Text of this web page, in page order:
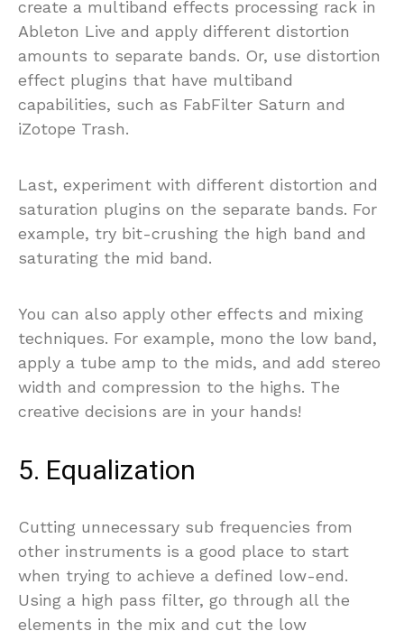
create a multiband effects processing rack in
Ableton Live and apply different distortion
amounts to separate bands. Or, use distortion
effect plugins that have multiband
capabilities, such as FabFilter Saturn and
iZotope Trash.
Last, experiment with different distortion and
saturation plugins on the separate bands. For
example, try bit-crushing the high band and
saturating the mid band.
You can also apply other effects and mixing
techniques. For example, mono the low band,
apply a tube amp to the mids, and add stereo
width and compression to the highs. The
creative decisions are in your hands!
5. Equalization
Cutting unnecessary sub frequencies from
other instruments is a good place to start
when trying to achieve a defined low-end.
Using a high pass filter, go through all the
elements in the mix and cut the low